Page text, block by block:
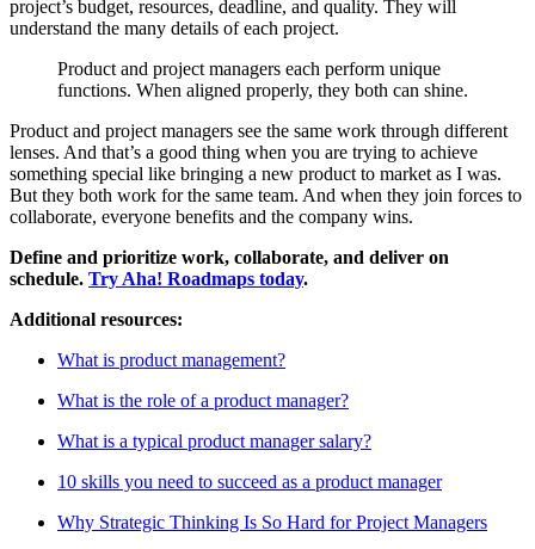
project’s budget, resources, deadline, and quality. They will
understand the many details of each project.
Product and project managers each perform unique
functions. When aligned properly, they both can shine.
Product and project managers see the same work through different
lenses. And that’s a good thing when you are trying to achieve
something special like bringing a new product to market as I was.
But they both work for the same team. And when they join forces to
collaborate, everyone benefits and the company wins.
Define and prioritize work, collaborate, and deliver on
schedule. Try Aha! Roadmaps today.
Additional resources:
What is product management?
What is the role of a product manager?
What is a typical product manager salary?
10 skills you need to succeed as a product manager
Why Strategic Thinking Is So Hard for Project Managers